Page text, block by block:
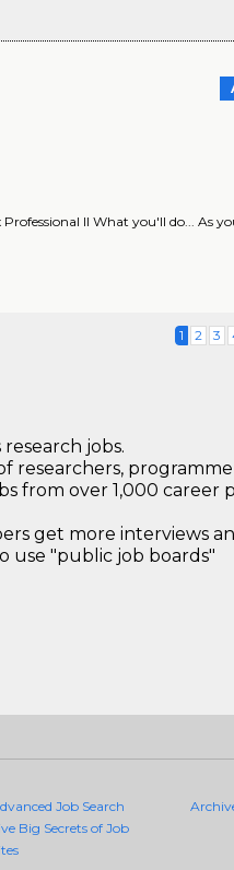
II What you'll do... As
1 2 3
jobs.
researchers,
from over 1,000 career
get more interviews
use "public job boards"
Job Search
Big Secrets of Job